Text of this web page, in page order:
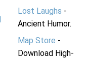
Lost Laughs -
Ancient Humor.
Map Store -
Download High-